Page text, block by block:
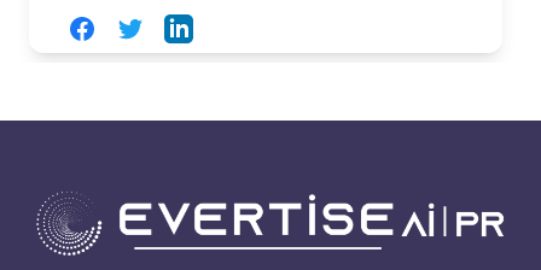
FacebookTwitterLinkedIn